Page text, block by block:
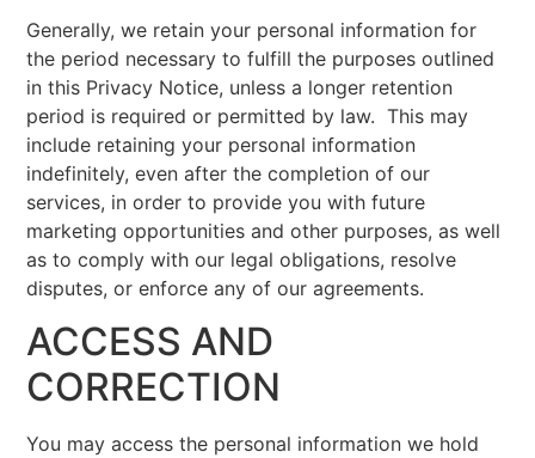
Generally, we retain your personal information for
the period necessary to fulfill the purposes outlined
in this Privacy Notice, unless a longer retention
period is required or permitted by law. This may
include retaining your personal information
indefinitely, even after the completion of our
services, in order to provide you with future
marketing opportunities and other purposes, as well
as to comply with our legal obligations, resolve
disputes, or enforce any of our agreements.
ACCESS AND
CORRECTION
You may access the personal information we hold